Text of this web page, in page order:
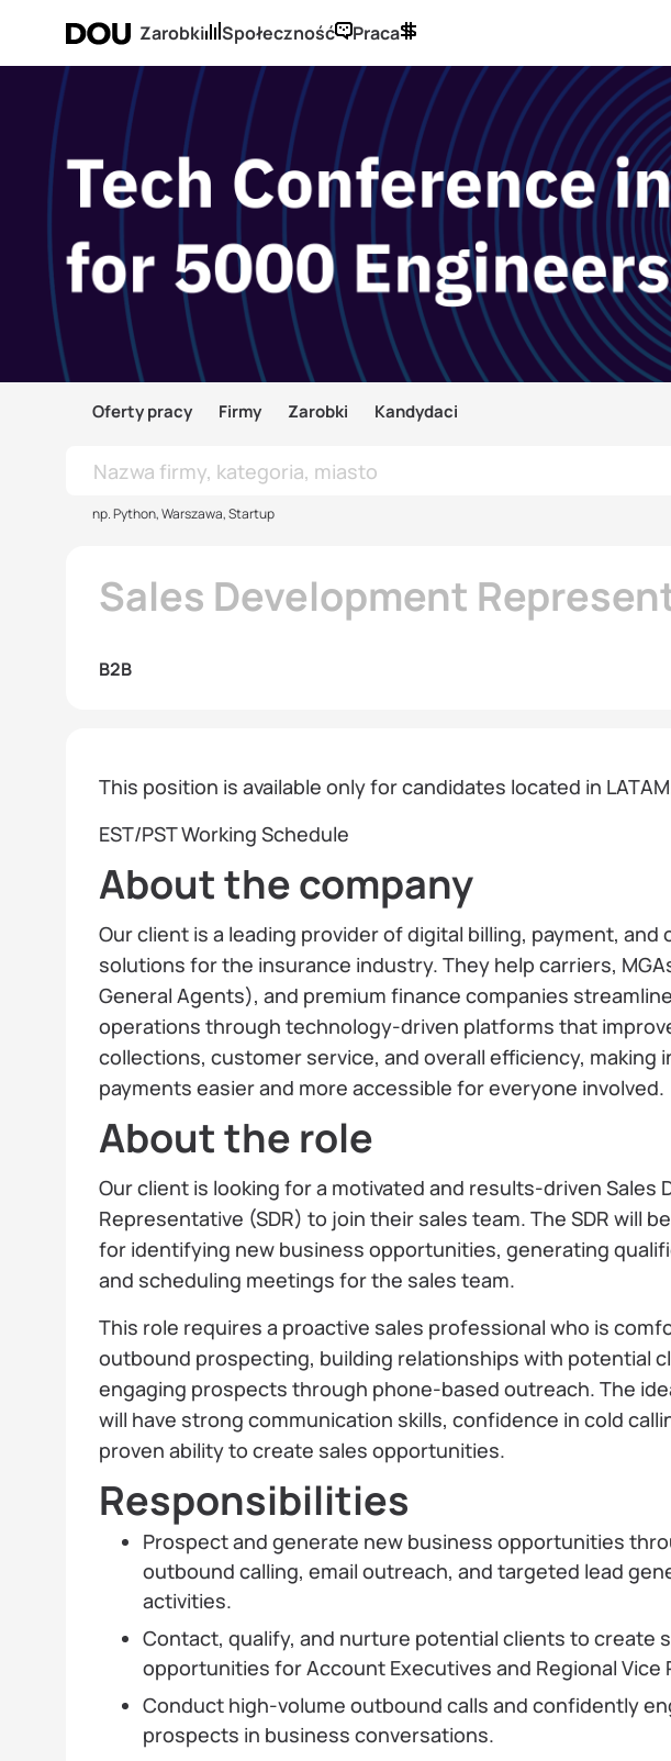
Zarobki Społeczność Praca
Oferty pracy Firmy Zarobki Kandydaci
np. Python, Warszawa, Startup
Sales Development
B2B
This position is available only for candidates located in
EST/PST Working Schedule
About the company
Our client is a leading provider of digital billing, payment, and
solutions for the insurance industry. They help carriers,
General Agents), and premium finance companies
operations through technology-driven platforms that
collections, customer service, and overall efficiency, making
payments easier and more accessible for everyone involved.
About the role
Our client is looking for a motivated and results-driven Sales
Representative (SDR) to join their sales team. The SDR will
for identifying new business opportunities, generating
and scheduling meetings for the sales team.
This role requires a proactive sales professional who is
outbound prospecting, building relationships with potential
engaging prospects through phone-based outreach. The
will have strong communication skills, confidence in cold
proven ability to create sales opportunities.
Responsibilities
Prospect and generate new business opportunities
outbound calling, email outreach, and targeted lead
activities.
Contact, qualify, and nurture potential clients to create
opportunities for Account Executives and Regional Vice
Conduct high-volume outbound calls and confidently
prospects in business conversations.